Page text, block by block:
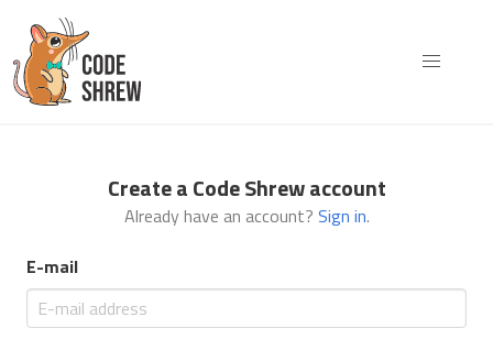
Create a Code Shrew account
Already have an account? Sign in.
E-mail